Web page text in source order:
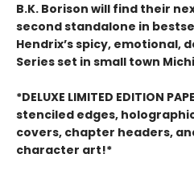
B.K. Borison will find their
second standalone in
Hendrix’s spicy, emotional,
Series set in small town
*DELUXE LIMITED EDITION
stenciled edges,
covers, chapter headers,
character art!*